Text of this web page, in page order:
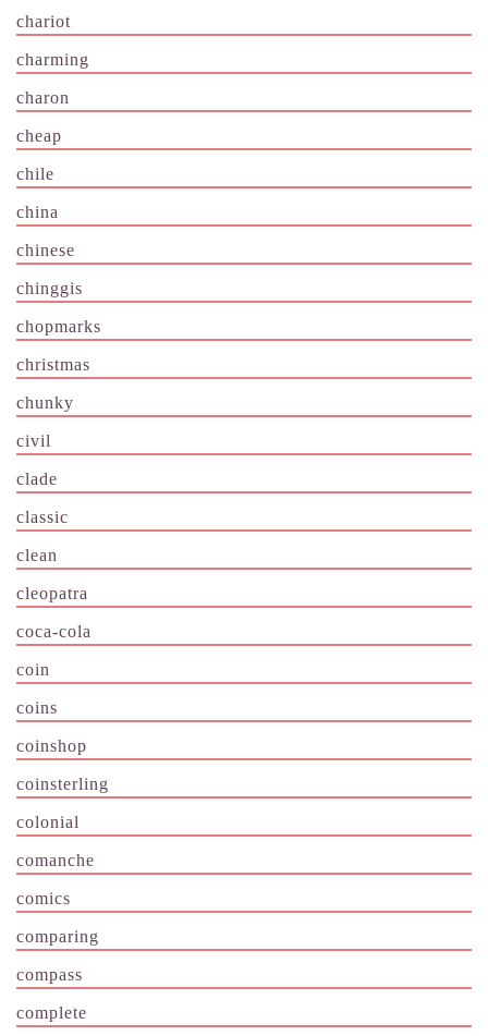
chariot
charming
charon
cheap
chile
china
chinese
chinggis
chopmarks
christmas
chunky
civil
clade
classic
clean
cleopatra
coca-cola
coin
coins
coinshop
coinsterling
colonial
comanche
comics
comparing
compass
complete